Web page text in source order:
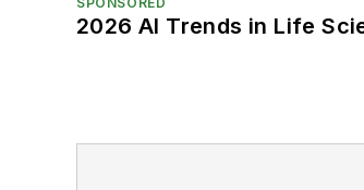
2026 AI Trends in Life